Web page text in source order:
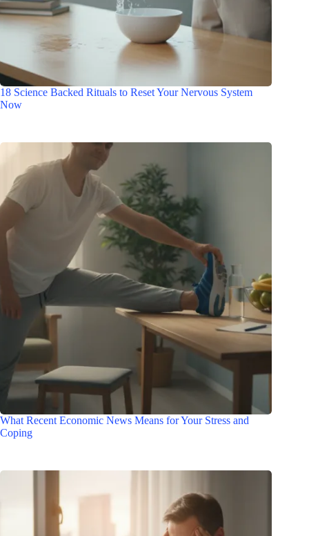
18 Science Backed Rituals to Reset Your Nervous System
Now
What Recent Economic News Means for Your Stress and
Coping